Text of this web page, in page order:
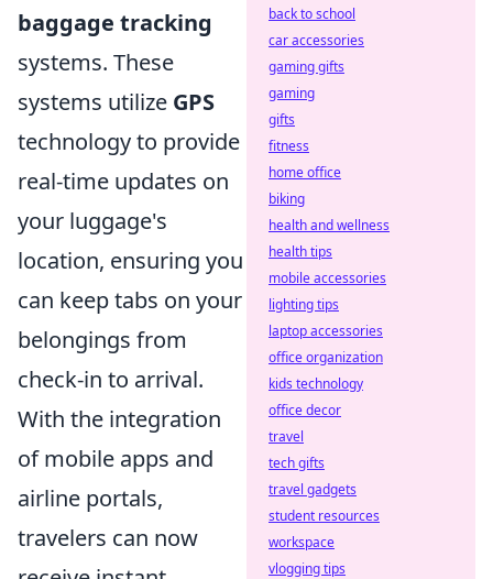
baggage tracking
systems. These
systems utilize GPS
technology to provide
real-time updates on
your luggage's
location, ensuring you
can keep tabs on your
belongings from
check-in to arrival.
With the integration
of mobile apps and
airline portals,
travelers can now
back to school
car accessories
gaming gifts
gaming
gifts
fitness
home office
biking
health and wellness
health tips
mobile accessories
lighting tips
laptop accessories
office organization
kids technology
office decor
travel
tech gifts
travel gadgets
student resources
workspace
vlogging tips